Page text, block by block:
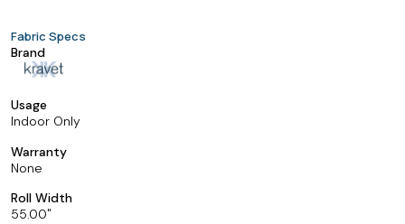
Fabric Specs
Brand
Usage
Indoor Only
Warranty
None
Roll Width
55.00